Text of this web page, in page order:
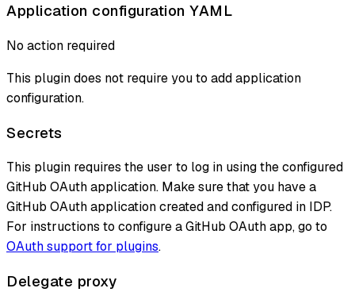
Application configuration YAML
No action required
This plugin does not require you to add application
configuration.
Secrets
This plugin requires the user to log in using the configured
GitHub OAuth application. Make sure that you have a
GitHub OAuth application created and configured in IDP.
For instructions to configure a GitHub OAuth app, go to
OAuth support for plugins.
Delegate proxy